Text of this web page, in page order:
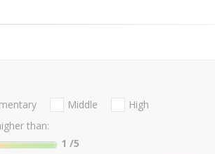
Middle
High
than:
1 /5